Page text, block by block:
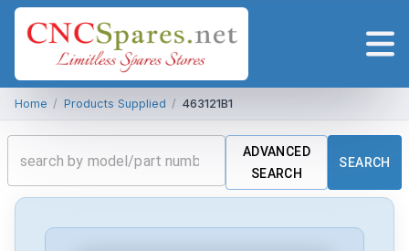
Home / Products Supplied / 463121B1
ADVANCED
SEARCH
SEARCH